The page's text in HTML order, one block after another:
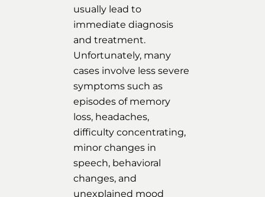
usually lead to
immediate diagnosis
and treatment.
Unfortunately, many
cases involve less severe
symptoms such as
episodes of memory
loss, headaches,
difficulty concentrating,
minor changes in
speech, behavioral
changes, and
unexplained mood